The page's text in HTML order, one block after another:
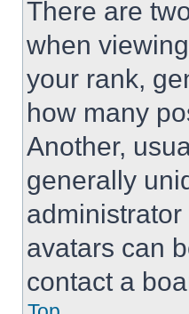
There are
when
your rank,
how many
Another,
generally
avatars can
contact a